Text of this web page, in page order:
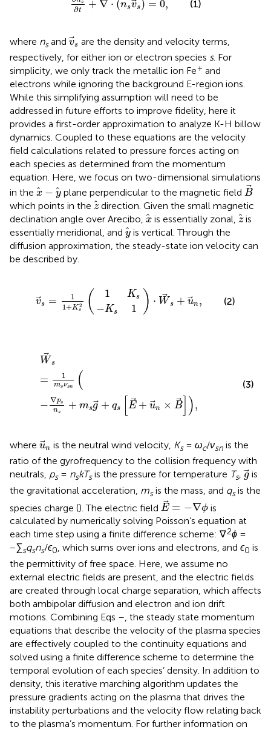
s
∂t + ∇ ⋅ (nsvs ) = 0, (1)
where nsand vs
v are the density and velocity terms,
respectively, for either ion or electron species s. For
simplicity, we only track the metallic ion Fe+ and
electrons while ignoring the background E-region ions.
While this simplifying assumption will need to be
addressed in future efforts to improve fidelity, here it
provides a first-order approximation to analyze K-H billow
dynamics. Coupled to these equations are the velocity
field calculations related to pressure forces acting on
each species as determined from the momentum
equation. Here, we focus on two-dimensional simulations
in the x − y
x plane perpendicular to the magnetic field B
B
which points in the z
zdirection. Given the small magnetic
declination angle over Arecibo, x
x is essentially zonal, z
zis
essentially meridional, and y
y is vertical. Through the
diffusion approximation, the steady-state ion velocity can
be described by.
vs =
1
1+K2
s ( 1 Ks
−Ks 1 ) ⋅ Ws + un ,
s2
n,
(2)
Ws
= 1
msνsn (
− ∇ps
ns
+ msg + qs E + un × B ),
=1
(3)
where un
u n
is the neutral wind velocity, Ks= ωc/νsnis the
ratio of the gyrofrequency to the collision frequency with
neutrals, ps= nskTsis the pressure for temperature Ts, g
g
is
the gravitational acceleration, msis the mass, and qsis the
species charge (). The electric field E = −∇ϕ
E ∇ϕ
is
calculated by numerically solving Poisson’s equation at
each time step using a finite difference scheme: ∇2ϕ =
−∑sqsns/ϵ0, which sums over ions and electrons, and ϵ0 is
the permittivity of free space. Here, we assume no
external electric fields are present, and the electric fields
are created through local charge separation, which affects
both ambipolar diffusion and electron and ion drift
motions. Combining Eqs – , the steady state momentum
equations that describe the velocity of the plasma species
are effectively coupled to the continuity equations and
solved using a finite difference scheme to determine the
temporal evolution of each species’ density. In addition to
density, this iterative marching algorithm updates the
pressure gradients acting on the plasma that drives the
instability perturbations and the velocity flow relating back
to the plasma’s momentum. For further information on